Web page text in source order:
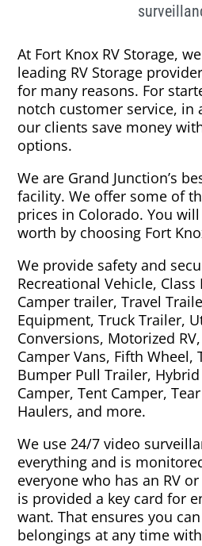
At Fort Knox RV Storage,
leading RV Storage
for many reasons. For
notch customer service,
our clients save money
options.
We are Grand Junction’s
facility. We offer some of
prices in Colorado. You will
worth by choosing Fort
We provide safety and
Recreational Vehicle, Class
Camper trailer, Travel
Equipment, Truck Trailer,
Conversions, Motorized
Camper Vans, Fifth Wheel,
Bumper Pull Trailer,
Camper, Tent Camper,
Haulers, and more.
We use 24/7 video
everything and is
everyone who has an RV
is provided a key card for
want. That ensures you
belongings at any time